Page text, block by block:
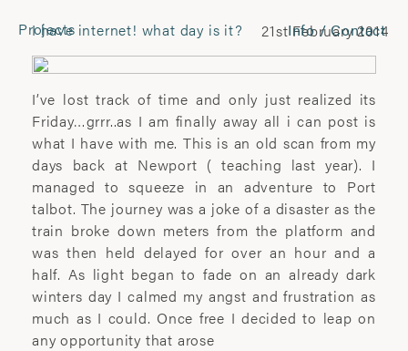
Projects Info / Contact
CONTACT
Tel: +44 (0) 7849 930 708
laura.pannack@gmail.com
FOLLOW
Instagram
Facebook
Twitter
COMMERCIAL
I have internet! what day is it? 21st February 2014
I’ve lost track of time and only just realized its
Friday…grrr..as I am finally away all i can post is
what I have with me. This is an old scan from my
days back at Newport ( teaching last year). I
managed to squeeze in an adventure to Port
talbot. The journey was a joke of a disaster as the
train broke down meters from the platform and
was then held delayed for over an hour and a
half. As light began to fade on an already dark
winters day I calmed my angst and frustration as
much as I could. Once free I decided to leap on
any opportunity that arose